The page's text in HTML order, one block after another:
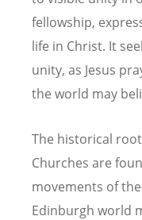
fellowship,
life in Christ. It
unity, as Jesus
the world may
The historical
Churches are
movements of
Edinburgh world